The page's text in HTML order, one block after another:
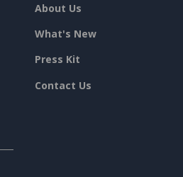
About Us
What's New
Press Kit
Contact Us